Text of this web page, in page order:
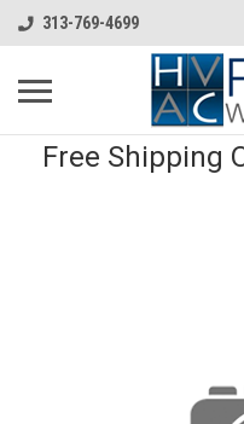
313-769-4699
Free Shipping